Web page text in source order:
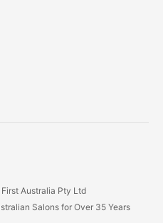
Australia Pty Ltd
Salons for Over 35 Years